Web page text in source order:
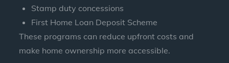
Stamp duty concessions
First Home Loan Deposit Scheme
These programs can reduce upfront costs and
make home ownership more accessible.